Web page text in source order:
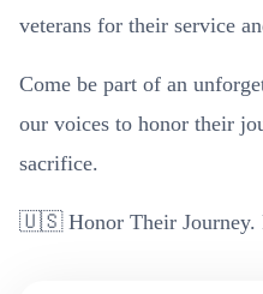
veterans for their service
Come be part of an
our voices to honor their
sacrifice.
🇺🇸 Honor Their Journey.